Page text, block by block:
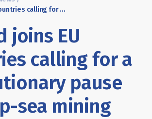
Finland joins EU countries calling for a precautionary pause of deep-sea mining
joins EU
calling for a
pause
sea mining